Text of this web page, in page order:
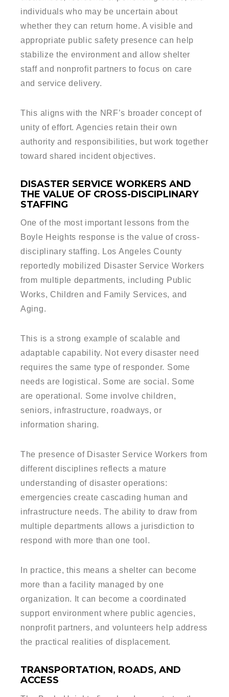
individuals who may be uncertain about
whether they can return home. A visible and
appropriate public safety presence can help
stabilize the environment and allow shelter
staff and nonprofit partners to focus on care
and service delivery.
This aligns with the NRF’s broader concept of
unity of effort. Agencies retain their own
authority and responsibilities, but work together
toward shared incident objectives.
DISASTER SERVICE WORKERS AND
THE VALUE OF CROSS-DISCIPLINARY
STAFFING
One of the most important lessons from the
Boyle Heights response is the value of cross-
disciplinary staffing. Los Angeles County
reportedly mobilized Disaster Service Workers
from multiple departments, including Public
Works, Children and Family Services, and
Aging.
This is a strong example of scalable and
adaptable capability. Not every disaster need
requires the same type of responder. Some
needs are logistical. Some are social. Some
are operational. Some involve children,
seniors, infrastructure, roadways, or
information sharing.
The presence of Disaster Service Workers from
different disciplines reflects a mature
understanding of disaster operations:
emergencies create cascading human and
infrastructure needs. The ability to draw from
multiple departments allows a jurisdiction to
respond with more than one tool.
In practice, this means a shelter can become
more than a facility managed by one
organization. It can become a coordinated
support environment where public agencies,
nonprofit partners, and volunteers help address
the practical realities of displacement.
TRANSPORTATION, ROADS, AND
ACCESS